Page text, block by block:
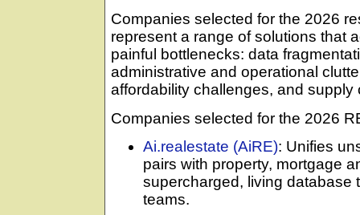
Companies selected for the 2026
represent a range of solutions that
painful bottlenecks: data
administrative and operational
affordability challenges, and supply
Companies selected for the 2026
Ai.realestate (AiRE): Unifies
pairs with property, mortgage
supercharged, living database
teams.